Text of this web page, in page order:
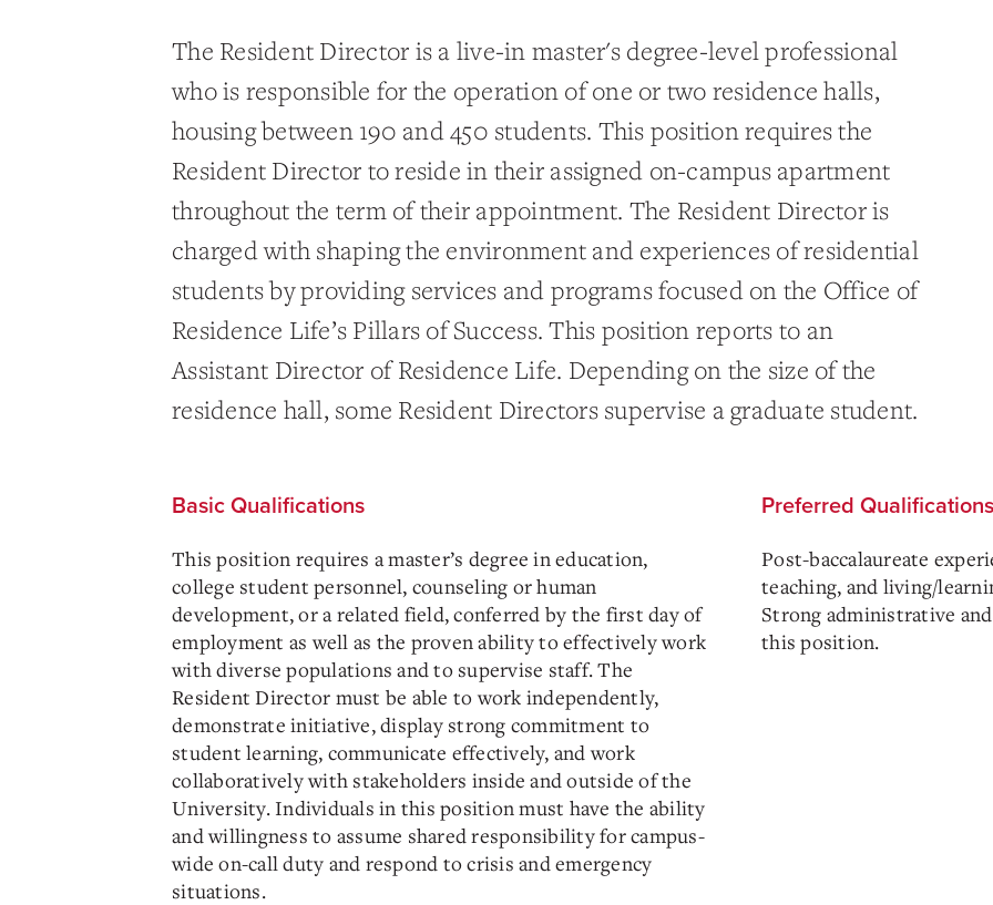
The Resident Director is a live-in master's degree-level professional
who is responsible for the operation of one or two residence halls,
housing between 190 and 450 students. This position requires the
Resident Director to reside in their assigned on-campus apartment
throughout the term of their appointment. The Resident Director is
charged with shaping the environment and experiences of residential
students by providing services and programs focused on the Office of
Residence Life’s Pillars of Success. This position reports to an
Assistant Director of Residence Life. Depending on the size of the
residence hall, some Resident Directors supervise a graduate student.
Basic Qualifications
This position requires a master’s degree in education,
college student personnel, counseling or human
development, or a related field, conferred by the first day of
employment as well as the proven ability to effectively work
with diverse populations and to supervise staff. The
Resident Director must be able to work independently,
demonstrate initiative, display strong commitment to
student learning, communicate effectively, and work
collaboratively with stakeholders inside and outside of the
University. Individuals in this position must have the ability
and willingness to assume shared responsibility for campus-
wide on-call duty and respond to crisis and emergency
situations.
Preferred Qualifications
Post-baccalaureate
teaching, and living/
Strong administrative
this position.